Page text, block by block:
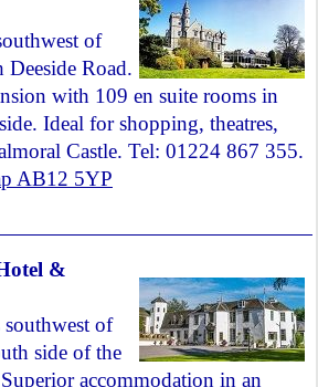
of
Road.
with 109 en suite rooms in
Ideal for shopping, theatres,
Castle. Tel: 01224 867 355.
AB12 5YP
&
southwest of
side of the
accommodation in an